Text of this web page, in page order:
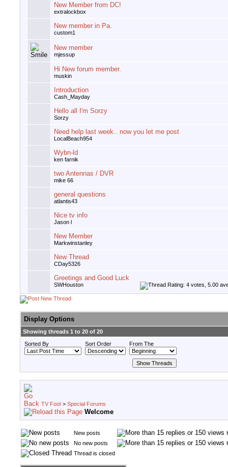
New Member from DC!
extralockbox
New member in Pa.
custom1
New member
mjessup
Hi New forum member.
muskin
Introduction
Cash_Mayday
Hello all I'm Sorzy
Sorzy
Need help last week.. now you let me post
LocalBeach954
Wybn-ld
ken farnik
two Antennas / DVR
mike 66
general questions
atlantis43
Nice tv info
Jason l
New Member
Markwinstanley
New Thread
CDay5326
Greetings and Good Luck
SWHouston
Display Options
Showing threads 1 to 20 of 20
Sorted By
Sort Order From The
TV Fool > Special Forums
Welcome
New posts
No new posts
Thread is closed